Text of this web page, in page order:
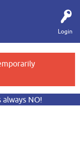
Login
always NO!